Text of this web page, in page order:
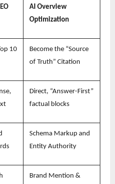
AI Overview
Optimization
10
Become the “Source
of Truth” Citation
Direct, “Answer-First”
factual blocks
Schema Markup and
Entity Authority
Brand Mention &